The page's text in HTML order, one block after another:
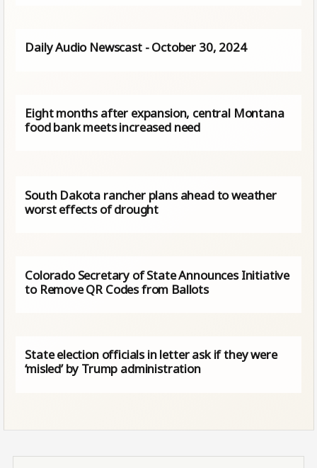
Daily Audio Newscast - October 30, 2024
Eight months after expansion, central Montana
food bank meets increased need
South Dakota rancher plans ahead to weather
worst effects of drought
Colorado Secretary of State Announces Initiative
to Remove QR Codes from Ballots
State election officials ​in letter ​ask if they were
‘misled’ by Trump administration